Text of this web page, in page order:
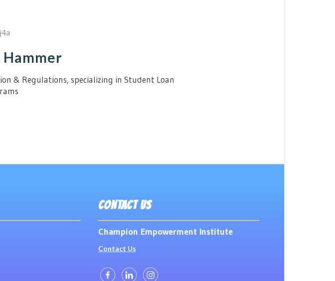
Hammer
& Regulations, specializing in Student Loan
CONTACT US
Champion Empowerment Institute
Contact Us